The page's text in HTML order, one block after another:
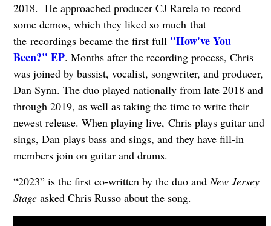
2018. He approached producer CJ Rarela to record
some demos, which they liked so much that
the recordings became the first full "How've You
Been?" EP. Months after the recording process, Chris
was joined by bassist, vocalist, songwriter, and producer,
Dan Synn. The duo played nationally from late 2018 and
through 2019, as well as taking the time to write their
newest release. When playing live, Chris plays guitar and
sings, Dan plays bass and sings, and they have fill-in
members join on guitar and drums.
“2023” is the first co-written by the duo andNew Jersey
Stage asked Chris Russo about the song.